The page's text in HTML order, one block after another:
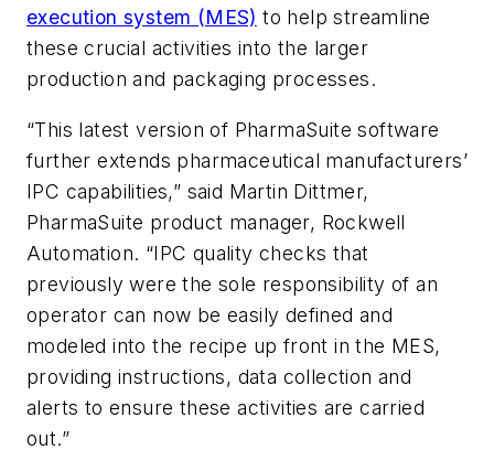
execution system (MES) to help streamline
these crucial activities into the larger
production and packaging processes.
“This latest version of PharmaSuite software
further extends pharmaceutical manufacturers’
IPC capabilities,” said Martin Dittmer,
PharmaSuite product manager, Rockwell
Automation. “IPC quality checks that
previously were the sole responsibility of an
operator can now be easily defined and
modeled into the recipe up front in the MES,
providing instructions, data collection and
alerts to ensure these activities are carried
out.”